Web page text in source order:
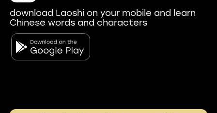
download Laoshi on your mobile and learn
Chinese words and characters